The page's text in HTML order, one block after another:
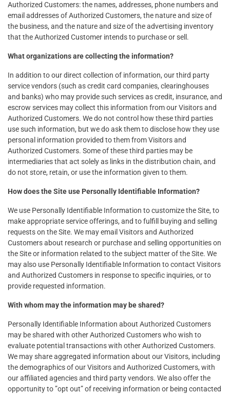
Authorized Customers: the names, addresses, phone numbers and
email addresses of Authorized Customers, the nature and size of
the business, and the nature and size of the advertising inventory
that the Authorized Customer intends to purchase or sell.
What organizations are collecting the information?
In addition to our direct collection of information, our third party
service vendors (such as credit card companies, clearinghouses
and banks) who may provide such services as credit, insurance, and
escrow services may collect this information from our Visitors and
Authorized Customers. We do not control how these third parties
use such information, but we do ask them to disclose how they use
personal information provided to them from Visitors and
Authorized Customers. Some of these third parties may be
intermediaries that act solely as links in the distribution chain, and
do not store, retain, or use the information given to them.
How does the Site use Personally Identifiable Information?
We use Personally Identifiable Information to customize the Site, to
make appropriate service offerings, and to fulfill buying and selling
requests on the Site. We may email Visitors and Authorized
Customers about research or purchase and selling opportunities on
the Site or information related to the subject matter of the Site. We
may also use Personally Identifiable Information to contact Visitors
and Authorized Customers in response to specific inquiries, or to
provide requested information.
With whom may the information may be shared?
Personally Identifiable Information about Authorized Customers
may be shared with other Authorized Customers who wish to
evaluate potential transactions with other Authorized Customers.
We may share aggregated information about our Visitors, including
the demographics of our Visitors and Authorized Customers, with
our affiliated agencies and third party vendors. We also offer the
opportunity to ”opt out” of receiving information or being contacted